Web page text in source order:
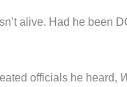
alive. Had he been
officials he heard,